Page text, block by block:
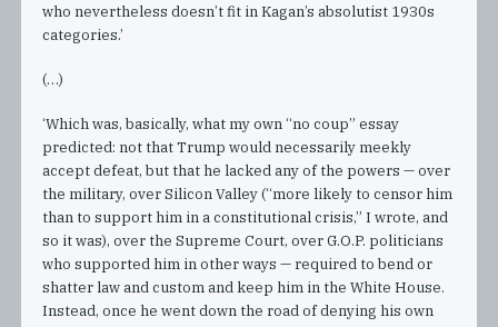
who nevertheless doesn’t fit in Kagan’s absolutist 1930s
categories.’
(…)
‘Which was, basically, what my own “no coup” essay
predicted: not that Trump would necessarily meekly
accept defeat, but that he lacked any of the powers — over
the military, over Silicon Valley (“more likely to censor him
than to support him in a constitutional crisis,” I wrote, and
so it was), over the Supreme Court, over G.O.P. politicians
who supported him in other ways — required to bend or
shatter law and custom and keep him in the White House.
Instead, once he went down the road of denying his own